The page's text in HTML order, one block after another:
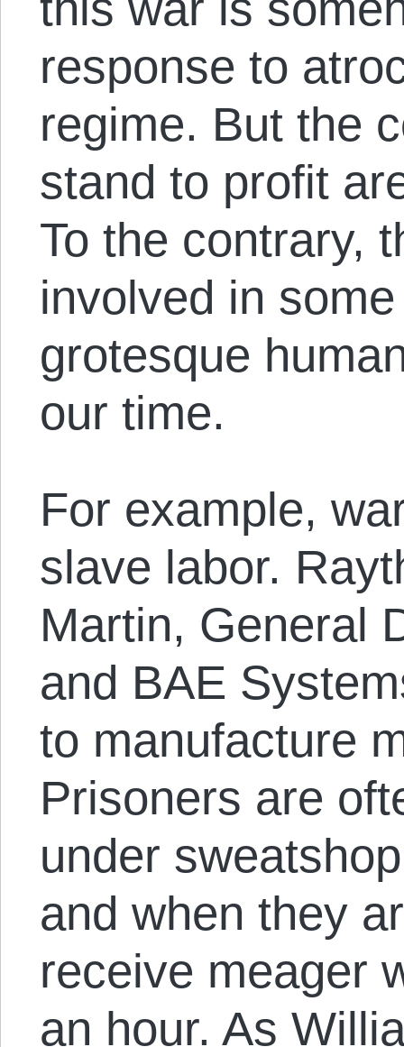
response to
regime. But the
stand to profit
To the contrary,
involved in
grotesque
our time.
For example,
slave labor.
Martin, General
and BAE
to manufacture
Prisoners are
under
and when they
receive meager
an hour. As